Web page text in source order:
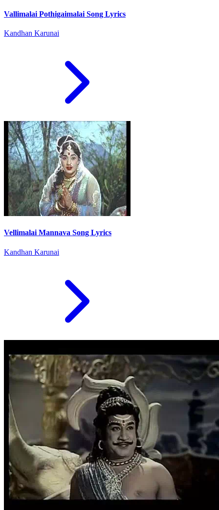
Vallimalai Pothigaimalai Song Lyrics
Kandhan Karunai
Vellimalai Mannava Song Lyrics
Kandhan Karunai